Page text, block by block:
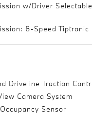
w/Driver
8-Speed Tiptronic
Driveline Traction
Camera System
Sensor